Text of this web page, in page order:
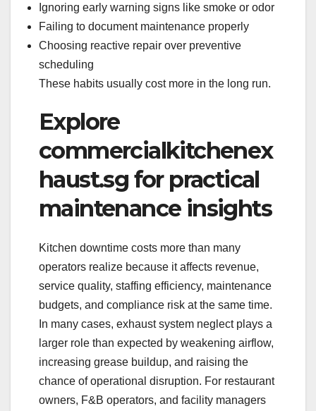
Ignoring early warning signs like smoke or odor
Failing to document maintenance properly
Choosing reactive repair over preventive
scheduling
These habits usually cost more in the long run.
Explore
commercialkitchenex
haust.sg for practical
maintenance insights
Kitchen downtime costs more than many
operators realize because it affects revenue,
service quality, staffing efficiency, maintenance
budgets, and compliance risk at the same time.
In many cases, exhaust system neglect plays a
larger role than expected by weakening airflow,
increasing grease buildup, and raising the
chance of operational disruption. For restaurant
owners, F&B operators, and facility managers